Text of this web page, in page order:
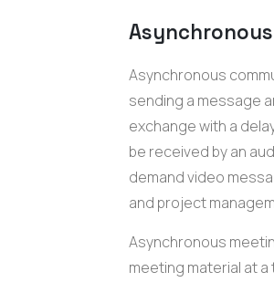
Asynchronous
sending a message
exchange with a
be received by an
demand video
and project
Asynchronous
meeting material at